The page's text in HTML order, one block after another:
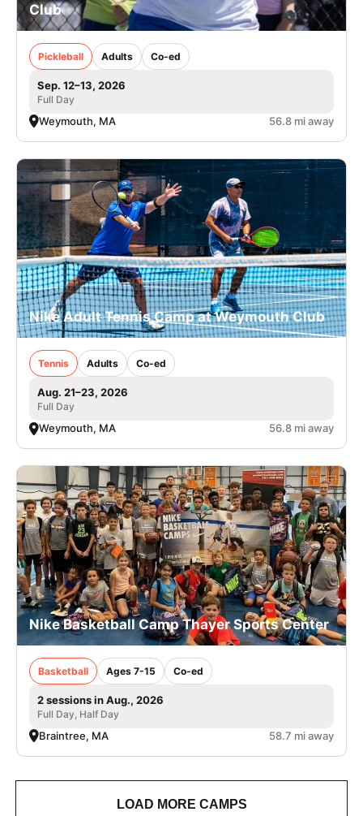
Club
Pickleball Adults Co-ed
Sep. 12–13, 2026
Full Day
Weymouth, MA 56.8 mi away
Nike Adult Tennis Camp at Weymouth Club
Tennis Adults Co-ed
Aug. 21–23, 2026
Full Day
Weymouth, MA 56.8 mi away
Nike Basketball Camp Thayer Sports Center
Basketball Ages 7-15 Co-ed
2 sessions in Aug., 2026
Full Day, Half Day
Braintree, MA 58.7 mi away
LOAD MORE CAMPS